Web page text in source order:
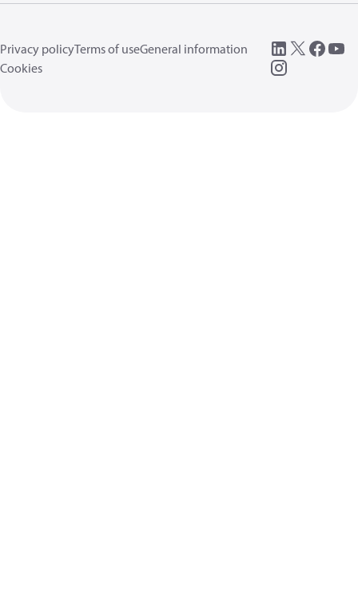
Privacy policyTerms of useGeneral information
Cookies